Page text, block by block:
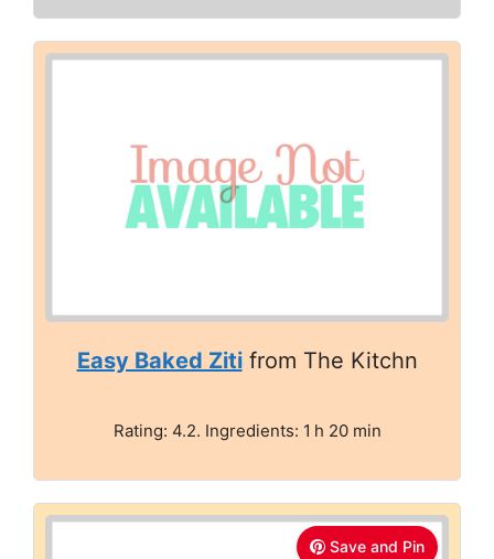
Easy Baked Zitifrom The Kitchn
Rating: 4.2. Ingredients: 1 h 20 min
Save and Pin